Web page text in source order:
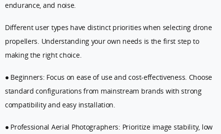
endurance, and noise.
Different user types have distinct priorities when selecting drone
propellers. Understanding your own needs is the first step to
making the right choice.
● Beginners: Focus on ease of use and cost-effectiveness. Choose
standard configurations from mainstream brands with strong
compatibility and easy installation.
● Professional Aerial Photographers: Prioritize image stability, low